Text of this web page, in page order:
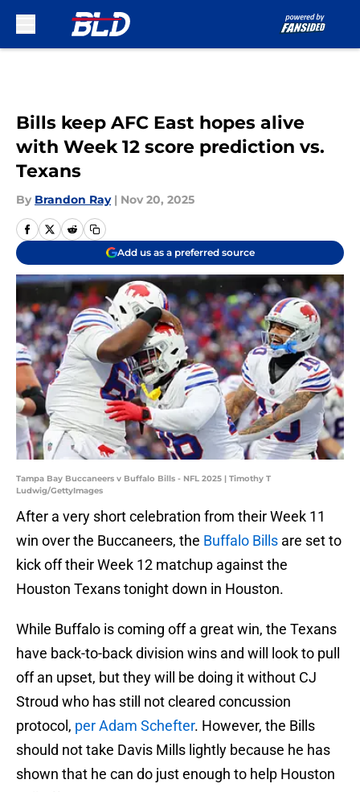
Bills keep AFC East hopes alive
with Week 12 score prediction vs.
Texans
By Brandon Ray | Nov 20, 2025
Add us as a preferred source
Tampa Bay Buccaneers v Buffalo Bills - NFL 2025 | Timothy T
Ludwig/GettyImages
After a very short celebration from their Week 11
win over the Buccaneers, the Buffalo Bills are set to
kick off their Week 12 matchup against the
Houston Texans tonight down in Houston.
While Buffalo is coming off a great win, the Texans
have back-to-back division wins and will look to pull
off an upset, but they will be doing it without CJ
Stroud who has still not cleared concussion
protocol, per Adam Schefter. However, the Bills
should not take Davis Mills lightly because he has
shown that he can do just enough to help Houston